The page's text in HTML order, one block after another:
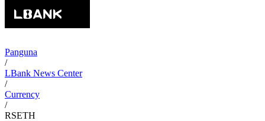
Panguna
/
LBank News Center
/
Currency
/
RSETH